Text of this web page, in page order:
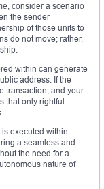
consider a scenario
the sender
of those units to
do not move; rather,
within can generate
address. If the
transaction, and your
that only rightful
executed within
a seamless and
the need for a
nature of